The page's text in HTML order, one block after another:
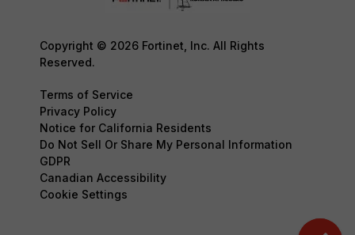
Copyright © 2026 Fortinet, Inc. All Rights
Reserved.
Terms of Service
Privacy Policy
Notice for California Residents
Do Not Sell Or Share My Personal Information
GDPR
Canadian Accessibility
Cookie Settings